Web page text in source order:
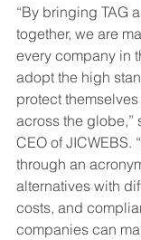
“By bringing TAG
together, we are
every company in
adopt the high
protect
across the globe,”
CEO of JICWEBS.
through an
alternatives with
costs, and
companies can